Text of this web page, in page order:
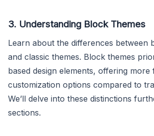
3. Understanding Block Themes
Learn about the differences between
and classic themes. Block themes
based design elements, offering more
customization options compared to
We’ll delve into these distinctions
sections.